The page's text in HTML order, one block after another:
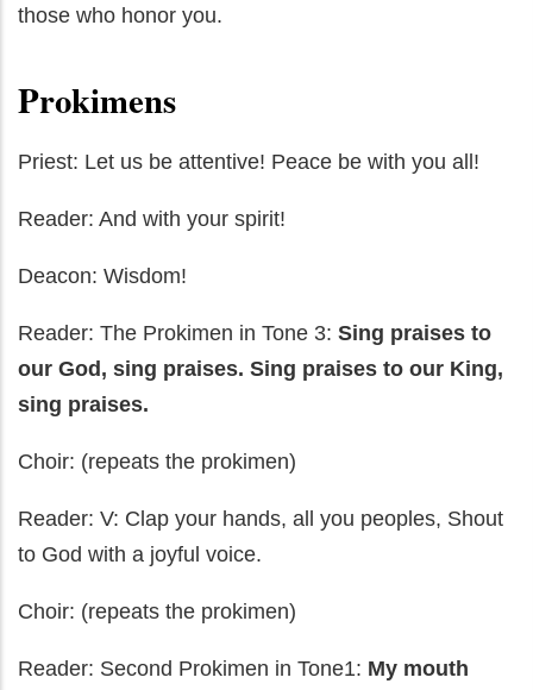
those who honor you.
Prokimens
Priest: Let us be attentive! Peace be with you all!
Reader: And with your spirit!
Deacon: Wisdom!
Reader: The Prokimen in Tone 3: Sing praises to
our God, sing praises. Sing praises to our King,
sing praises.
Choir: (repeats the prokimen)
Reader: V: Clap your hands, all you peoples, Shout
to God with a joyful voice.
Choir: (repeats the prokimen)
Reader: Second Prokimen in Tone‌1: My mouth